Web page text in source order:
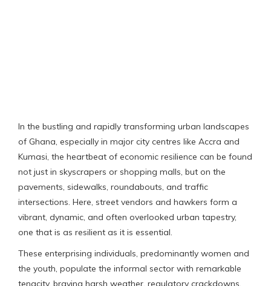
In the bustling and rapidly transforming urban landscapes
of Ghana, especially in major city centres like Accra and
Kumasi, the heartbeat of economic resilience can be found
not just in skyscrapers or shopping malls, but on the
pavements, sidewalks, roundabouts, and traffic
intersections. Here, street vendors and hawkers form a
vibrant, dynamic, and often overlooked urban tapestry,
one that is as resilient as it is essential.
These enterprising individuals, predominantly women and
the youth, populate the informal sector with remarkable
tenacity, braving harsh weather, regulatory crackdowns,